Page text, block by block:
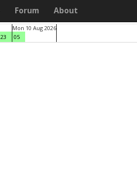
Forum About
23
Mon 10 Aug 2026
05